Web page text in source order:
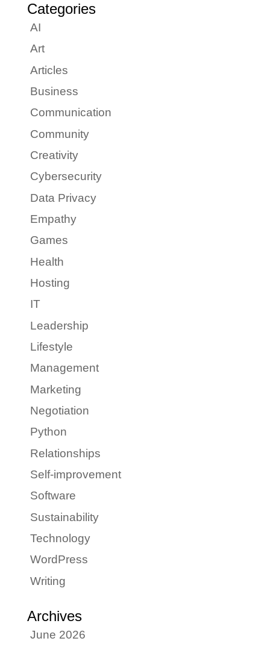
Categories
AI
Art
Articles
Business
Communication
Community
Creativity
Cybersecurity
Data Privacy
Empathy
Games
Health
Hosting
IT
Leadership
Lifestyle
Management
Marketing
Negotiation
Python
Relationships
Self-improvement
Software
Sustainability
Technology
WordPress
Writing
Archives
June 2026